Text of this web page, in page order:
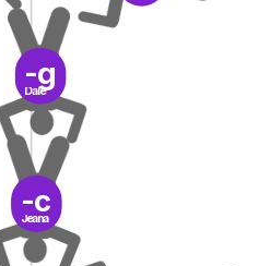
-c
Jeana
-g
Dale